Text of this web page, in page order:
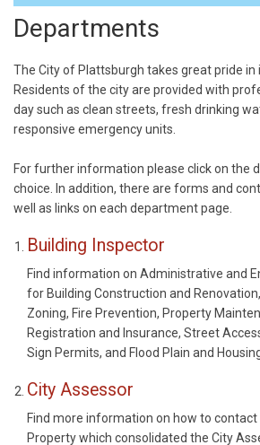
Departments
The City of Plattsburgh takes great pride in
Residents of the city are provided with
day such as clean streets, fresh drinking
responsive emergency units.
For further information please click on the
choice. In addition, there are forms and
well as links on each department page.
Building Inspector
Find information on Administrative and
for Building Construction and
Zoning, Fire Prevention, Property
Registration and Insurance, Street
Sign Permits, and Flood Plain and
City Assessor
Find more information on how to contact
Property which consolidated the City